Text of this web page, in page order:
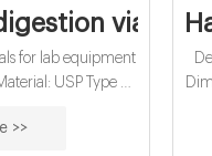
vials
for lab equipment
USP Type 1,
25pcs/pack or
>>
Dec